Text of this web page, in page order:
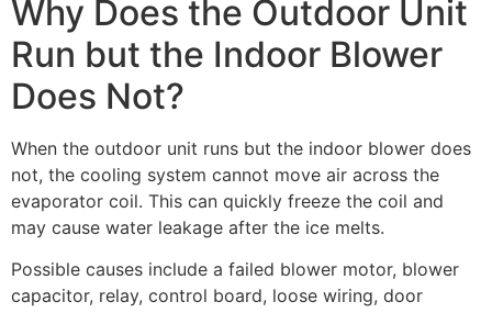
Why Does the Outdoor Unit
Run but the Indoor Blower
Does Not?
When the outdoor unit runs but the indoor blower does
not, the cooling system cannot move air across the
evaporator coil. This can quickly freeze the coil and
may cause water leakage after the ice melts.
Possible causes include a failed blower motor, blower
capacitor, relay, control board, loose wiring, door